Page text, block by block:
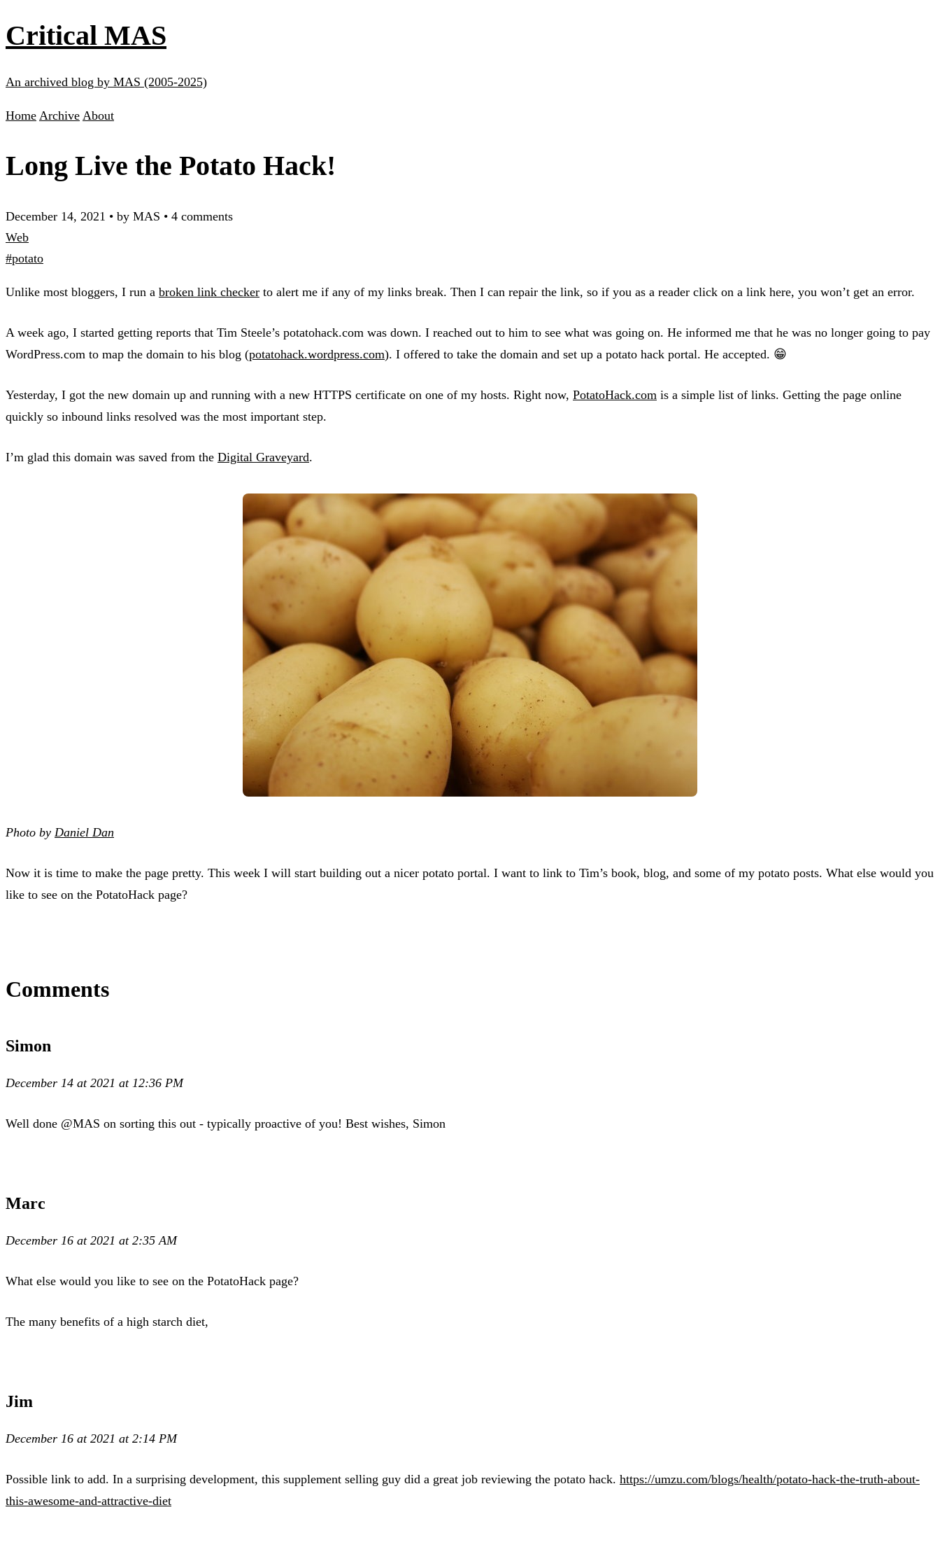
Critical MAS
An archived blog by MAS (2005-2025)
Home Archive About
Long Live the Potato Hack!
December 14, 2021 • by MAS • 4 comments
Web
#potato
Unlike most bloggers, I run a broken link checker to alert me if any of my links break. Then I can repair the link, so if you as a reader click on a link here, you won’t get an error.
A week ago, I started getting reports that Tim Steele’s potatohack.com was down. I reached out to him to see what was going on. He informed me that he was no longer going to pay
WordPress.com to map the domain to his blog (potatohack.wordpress.com). I offered to take the domain and set up a potato hack portal. He accepted. 😁
Yesterday, I got the new domain up and running with a new HTTPS certificate on one of my hosts. Right now, PotatoHack.com is a simple list of links. Getting the page online
quickly so inbound links resolved was the most important step.
I’m glad this domain was saved from the Digital Graveyard.
Photo by Daniel Dan
Now it is time to make the page pretty. This week I will start building out a nicer potato portal. I want to link to Tim’s book, blog, and some of my potato posts. What else would you
like to see on the PotatoHack page?
Comments
Simon
December 14 at 2021 at 12:36 PM
Well done @MAS on sorting this out - typically proactive of you! Best wishes, Simon
Marc
December 16 at 2021 at 2:35 AM
What else would you like to see on the PotatoHack page?
The many benefits of a high starch diet,
Jim
December 16 at 2021 at 2:14 PM
Possible link to add. In a surprising development, this supplement selling guy did a great job reviewing the potato hack. https://umzu.com/blogs/health/potato-hack-the-truth-about-
this-awesome-and-attractive-diet